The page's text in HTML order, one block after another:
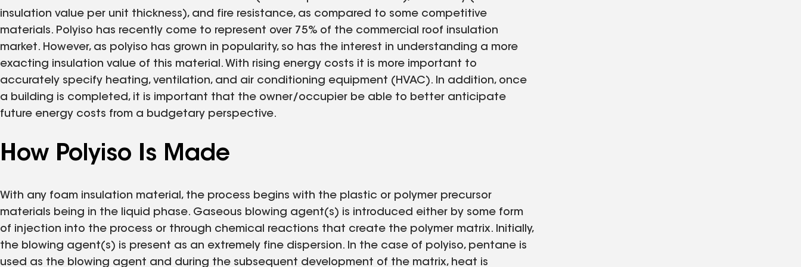
insulation value per unit thickness), and fire resistance, as compared to some competitive
materials. Polyiso has recently come to represent over 75% of the commercial roof insulation
market. However, as polyiso has grown in popularity, so has the interest in understanding a more
exacting insulation value of this material. With rising energy costs it is more important to
accurately specify heating, ventilation, and air conditioning equipment (HVAC). In addition, once
a building is completed, it is important that the owner/occupier be able to better anticipate
future energy costs from a budgetary perspective.
How Polyiso Is Made
With any foam insulation material, the process begins with the plastic or polymer precursor
materials being in the liquid phase. Gaseous blowing agent(s) is introduced either by some form
of injection into the process or through chemical reactions that create the polymer matrix. Initially,
the blowing agent(s) is present as an extremely fine dispersion. In the case of polyiso, pentane is
used as the blowing agent and during the subsequent development of the matrix, heat is